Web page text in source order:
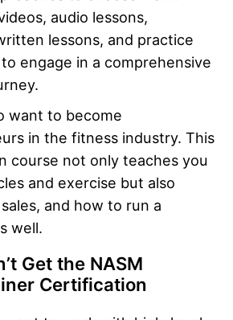
audio lessons,
lessons, and practice
engage in a comprehensive
want to become
in the fitness industry. This
course not only teaches you
and exercise but also
and how to run a
well.
Get the NASM
Certification